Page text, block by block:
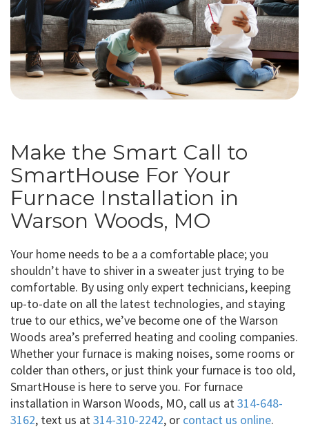
Make the Smart Call to
SmartHouse For Your
Furnace Installation in
Warson Woods, MO
Your home needs to be a a comfortable place; you
shouldn’t have to shiver in a sweater just trying to be
comfortable. By using only expert technicians, keeping
up-to-date on all the latest technologies, and staying
true to our ethics, we’ve become one of the Warson
Woods area’s preferred heating and cooling companies.
Whether your furnace is making noises, some rooms or
colder than others, or just think your furnace is too old,
SmartHouse is here to serve you. For furnace
installation in Warson Woods, MO, call us at314-648-
3162, text us at314-310-2242, or contact us online.